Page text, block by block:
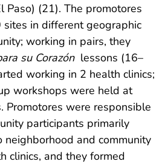
Paso) (21). The promotores
in different geographic
working in pairs, they
su Corazón lessons (16–
working in 2 health clinics;
workshops were held at
Promotores were responsible
participants primarily
neighborhood and community
clinics, and they formed